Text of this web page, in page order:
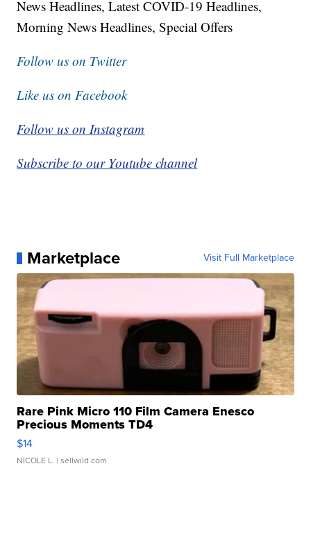
News Headlines, Latest COVID-19 Headlines,
Morning News Headlines, Special Offers
Follow us on Twitter
Like us on Facebook
Follow us on Instagram
Subscribe to our Youtube channel
Marketplace Visit Full Marketplace
Rare Pink Micro 110 Film Camera Enesco
Precious Moments TD4
$14
NICOLE L. | sellwild.com